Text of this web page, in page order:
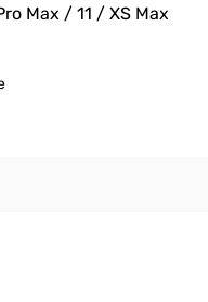
Max / 11 / XS Max